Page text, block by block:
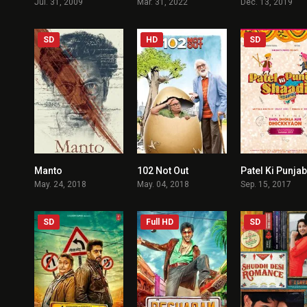
SD
Manto
May. 24, 2018
HD
102 Not Out
May. 04, 2018
SD
Sep. 15, 2017
SD Full HD SD